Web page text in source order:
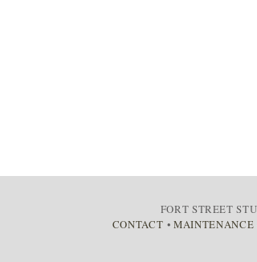
FORT STREET
CONTACT •